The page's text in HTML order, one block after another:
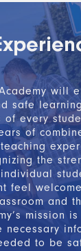
will
safe
every
of
the
feel
and
mission
necessary
to be